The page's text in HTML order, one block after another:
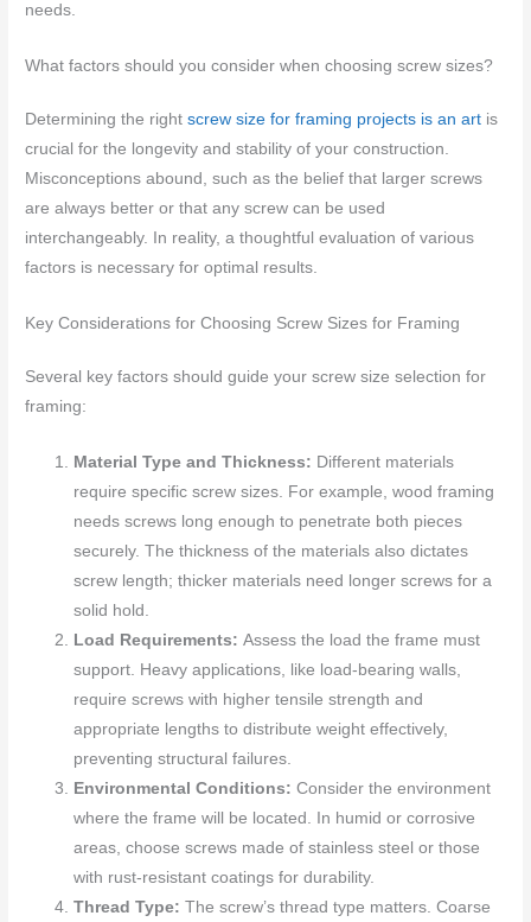
needs.
What factors should you consider when choosing screw sizes?
Determining the rightscrew size for framing projects is an art is
crucial for the longevity and stability of your construction.
Misconceptions abound, such as the belief that larger screws
are always better or that any screw can be used
interchangeably. In reality, a thoughtful evaluation of various
factors is necessary for optimal results.
Key Considerations for Choosing Screw Sizes for Framing
Several key factors should guide your screw size selection for
framing:
Material Type and Thickness: Different materials
require specific screw sizes. For example, wood framing
needs screws long enough to penetrate both pieces
securely. The thickness of the materials also dictates
screw length; thicker materials need longer screws for a
solid hold.
Load Requirements:Assess the load the frame must
support. Heavy applications, like load-bearing walls,
require screws with higher tensile strength and
appropriate lengths to distribute weight effectively,
preventing structural failures.
Environmental Conditions:Consider the environment
where the frame will be located. In humid or corrosive
areas, choose screws made of stainless steel or those
with rust-resistant coatings for durability.
Thread Type:The screw’s thread type matters. Coarse